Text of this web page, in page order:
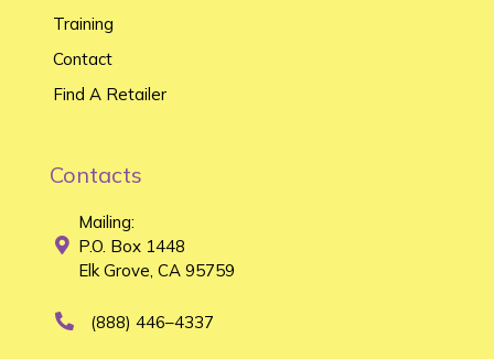
Training
Contact
Find A Retailer
Contacts
Mailing:
P.O. Box 1448
Elk Grove, CA 95759
(888) 446–4337